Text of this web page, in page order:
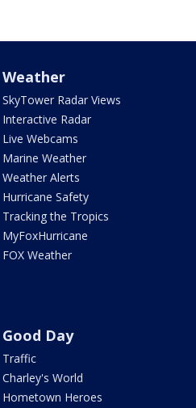
Weather
SkyTower Radar Views
Interactive Radar
Live Webcams
Marine Weather
Weather Alerts
Hurricane Safety
Tracking the Tropics
MyFoxHurricane
FOX Weather
Good Day
Traffic
Charley's World
Hometown Heroes